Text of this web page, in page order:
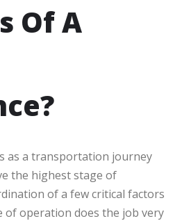
Of A
as a transportation journey
the highest stage of
of a few critical factors
of operation does the job very